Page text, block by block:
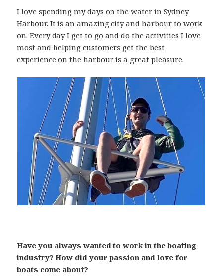
I love spending my days on the water in Sydney
Harbour. It is an amazing city and harbour to work
on. Every day I get to go and do the activities I love
most and helping customers get the best
experience on the harbour is a great pleasure.
Have you always wanted to work in the boating
industry? How did your passion and love for
boats come about?